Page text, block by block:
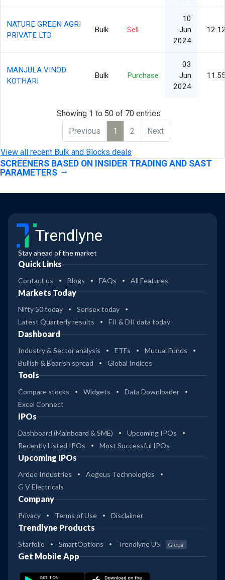
NATURE GREEN AGRI
PRIVATE LTD
Bulk Sell
10
Jun
2024
MANJULA VINOD
KOTHARI
Bulk Purchase
03
Jun
2024
Showing 1 to 50 of 70 entries
Previous
1 2 Next
View all recent Bulk and Blocks deals
SCREENERS BASED ON INSIDER TRADING AND SAST
PARAMETERS
Trendlyne
Stay ahead of the market
Quick Links
Contact us Blogs FAQs All Features
Markets Today
Nifty 50 today
Sensex today
Latest Quarterly results
FII & DII data today
Dashboard
Industry & Sector analysis ETFs
Mutual Funds
Bullish & Bearish spread
Global Indices
Tools
Compare stocks Widgets
Data Downloader
Excel Connect
IPOs
Dashboard (Mainboard & SME)
Upcoming IPOs
Recently Listed IPOs
Most Successful IPOs
Upcoming IPOs
Ardee Industries
Aegeus Technologies
G V Electricals
Company
Privacy Terms of Use Disclaimer
Trendlyne Products
Starfolio SmartOptions Trendlyne US Global
Get Mobile App